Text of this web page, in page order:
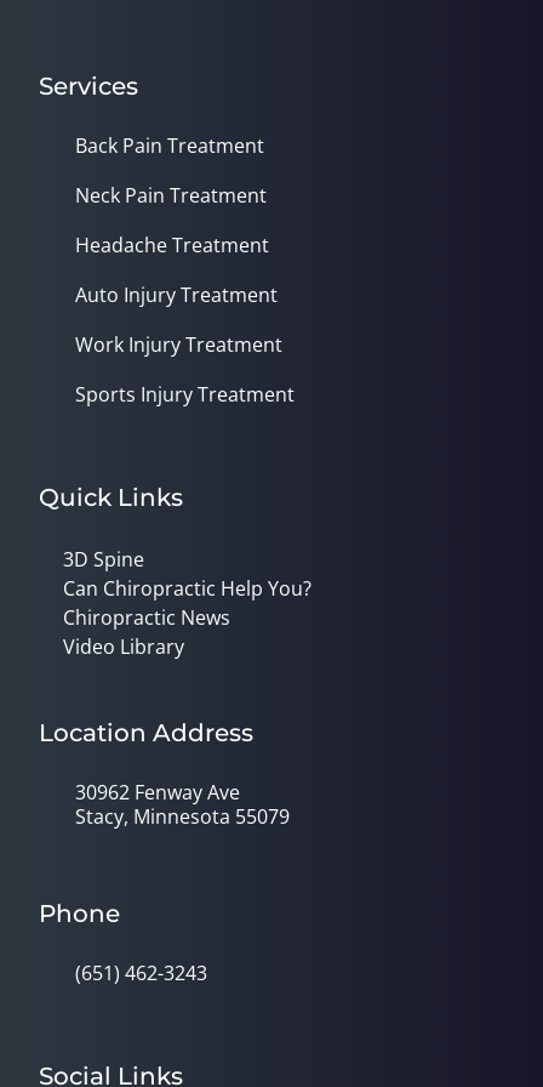
Services
Back Pain Treatment
Neck Pain Treatment
Headache Treatment
Auto Injury Treatment
Work Injury Treatment
Sports Injury Treatment
Quick Links
3D Spine
Can Chiropractic Help You?
Chiropractic News
Video Library
Location Address
30962 Fenway Ave
Stacy, Minnesota 55079
Phone
(651) 462-3243
Social Links